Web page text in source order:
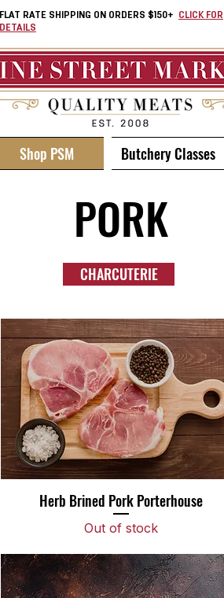
FLAT RATE SHIPPING ON ORDERS $150+
CLICK FOR
DETAILS
Shop PSM Butchery Classes
PORK
CHARCUTERIE
Quick View
Herb Brined Pork Porterhouse
Out of stock